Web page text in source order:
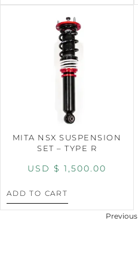
MITA NSX SUSPENSION
SET – TYPE R
USD $ 1,500.00
ADD TO CART
Previous